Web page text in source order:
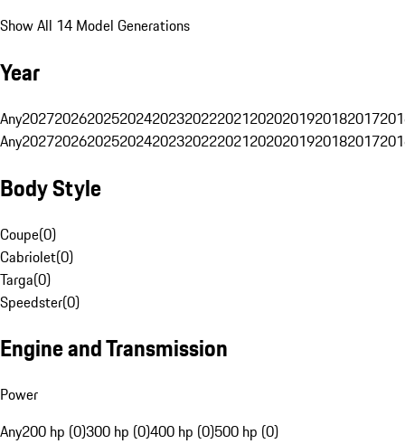
Show All 14 Model Generations
Year
Any20272026202520242023202220212020201920182017
Any20272026202520242023202220212020201920182017
Body Style
Coupe(0)
Cabriolet(0)
Targa(0)
Speedster(0)
Engine and Transmission
Power
Any200 hp (0)300 hp (0)400 hp (0)500 hp (0)